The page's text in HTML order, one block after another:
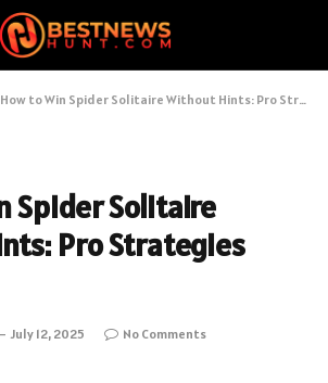
How to Win Spider Solitaire Without Hints: Pro Strategies Revealed
Spider Solitaire
Pro Strategies
July 12, 2025
No Comments